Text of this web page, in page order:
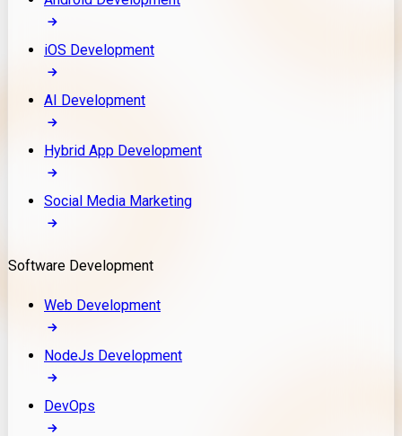
iOS Development
AI Development
Hybrid App Development
Social Media Marketing
Software Development
Web Development
NodeJs Development
DevOps